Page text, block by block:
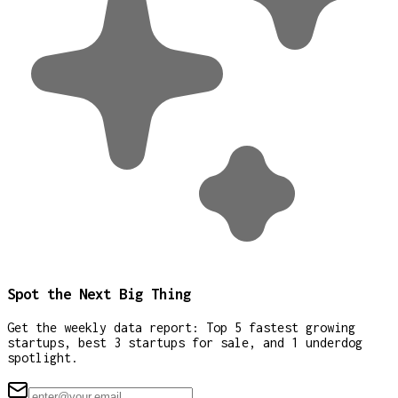
Spot the Next Big Thing
Get the weekly data report: Top 5 fastest growing
startups, best 3 startups for sale, and 1 underdog
spotlight.